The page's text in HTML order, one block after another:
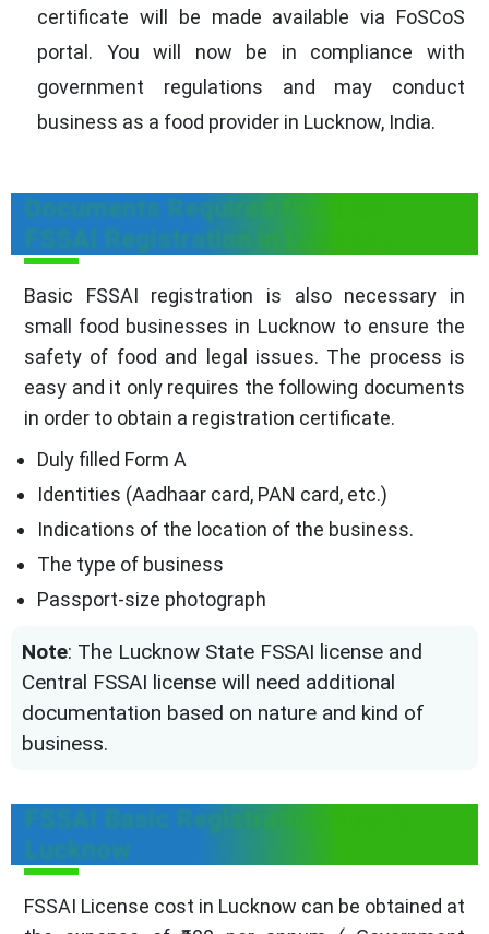
certificate will be made available via FoSCoS
portal. You will now be in compliance with
government regulations and may conduct
business as a food provider in Lucknow, India.
Documents Required for Basic
FSSAI Registration in Lucknow
Basic FSSAI registration is also necessary in
small food businesses in Lucknow to ensure the
safety of food and legal issues. The process is
easy and it only requires the following documents
in order to obtain a registration certificate.
Duly filled Form A
Identities (Aadhaar card, PAN card, etc.)
Indications of the location of the business.
The type of business
Passport-size photograph
Note: The Lucknow State FSSAI license and
Central FSSAI license will need additional
documentation based on nature and kind of
business.
FSSAI Basic Registration Fees in
Lucknow
FSSAI License cost in Lucknow can be obtained at